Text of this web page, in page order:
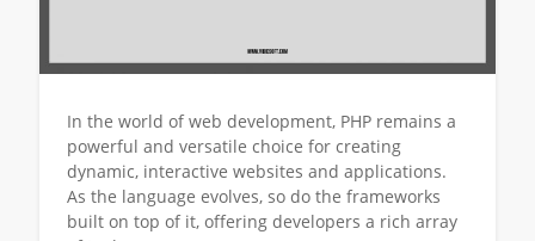
In the world of web development, PHP remains a
powerful and versatile choice for creating
dynamic, interactive websites and applications.
As the language evolves, so do the frameworks
built on top of it, offering developers a rich array